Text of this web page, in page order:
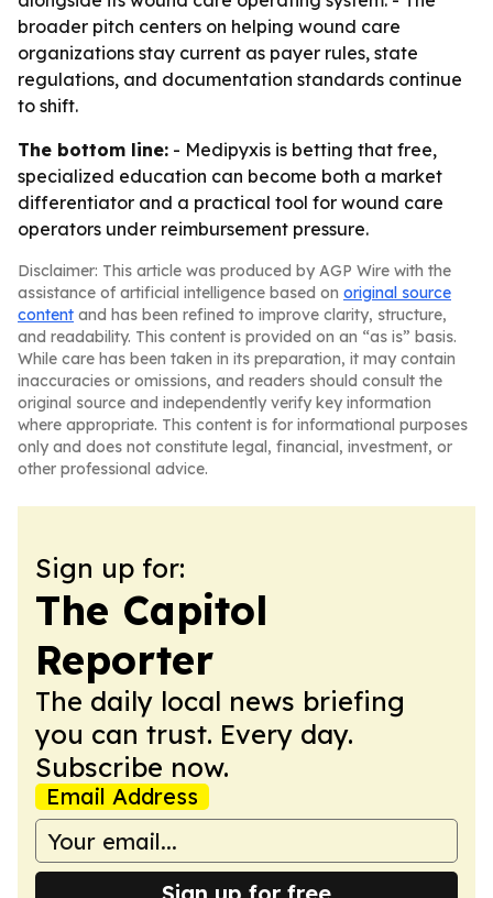
broader pitch centers on helping wound care
organizations stay current as payer rules, state
regulations, and documentation standards continue
to shift.
The bottom line: - Medipyxis is betting that free,
specialized education can become both a market
differentiator and a practical tool for wound care
operators under reimbursement pressure.
Disclaimer: This article was produced by AGP Wire with the
assistance of artificial intelligence based on original source
content and has been refined to improve clarity, structure,
and readability. This content is provided on an “as is” basis.
While care has been taken in its preparation, it may contain
inaccuracies or omissions, and readers should consult the
original source and independently verify key information
where appropriate. This content is for informational purposes
only and does not constitute legal, financial, investment, or
other professional advice.
Sign up for:
The Capitol
Reporter
The daily local news briefing
you can trust. Every day.
Subscribe now.
Email Address